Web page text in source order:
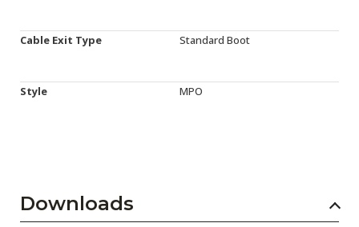
Cable Exit Type Standard Boot
Style MPO
Downloads